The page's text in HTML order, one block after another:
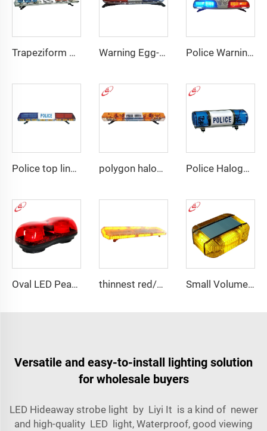
Trapeziform PC Halogen Rotating Light Lightbar Warning Egg-Shape High Brightness LED Lightbar Police Warning LED/Fluorescent Display Screen Lightbar
Police top linear LED lightbar polygon halogen rotating warning lightbar Police Halogen Bulb Rotating Light Mini Lightbar
Oval LED Peanut shape Reflected Mini Lightbar thinnest red/blue wider view angle lightbar Small Volume Low Weight High Brightness Mini Lightbar
Versatile and easy-to-install lighting solution
for wholesale buyers
LED Hideaway strobe light by Liyi It is a kind of newer
and high-quality LED light, Waterproof, good viewing